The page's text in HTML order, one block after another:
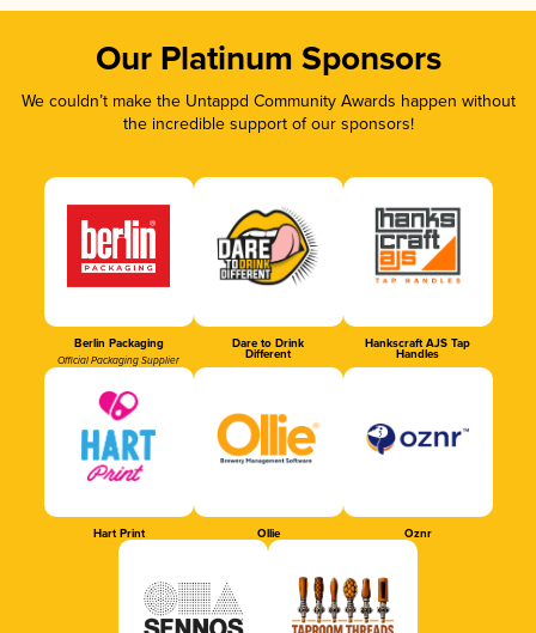
Our Platinum Sponsors
We couldn’t make the Untappd Community Awards happen without
the incredible support of our sponsors!
Berlin Packaging
Official Packaging Supplier
Dare to Drink
Different
Hankscraft AJS Tap
Handles
Hart Print Ollie Oznr